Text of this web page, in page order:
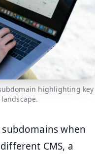
highlighting key
when
CMS, a